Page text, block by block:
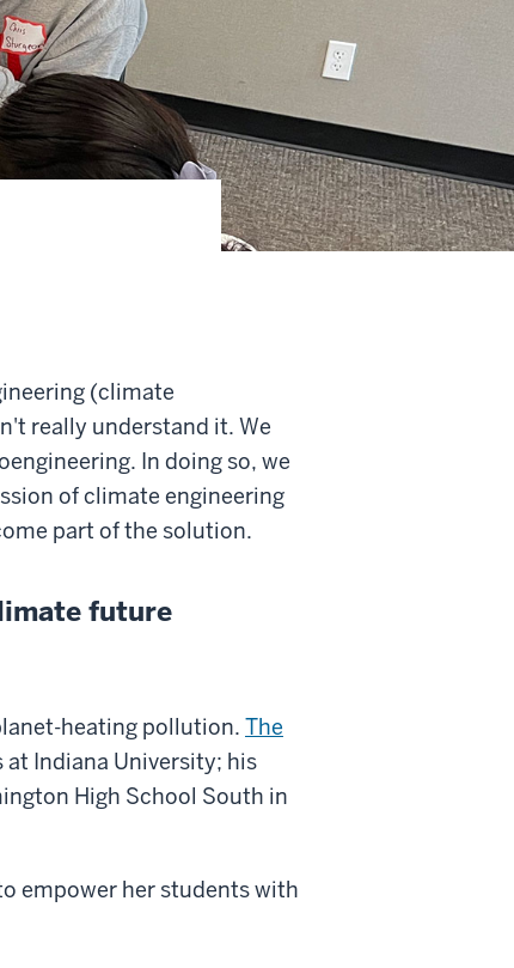
(climate
really understand it. We
In doing so, we
of climate engineering
part of the solution.
future
heating pollution. The
Indiana University; his
High School South in
empower her students with